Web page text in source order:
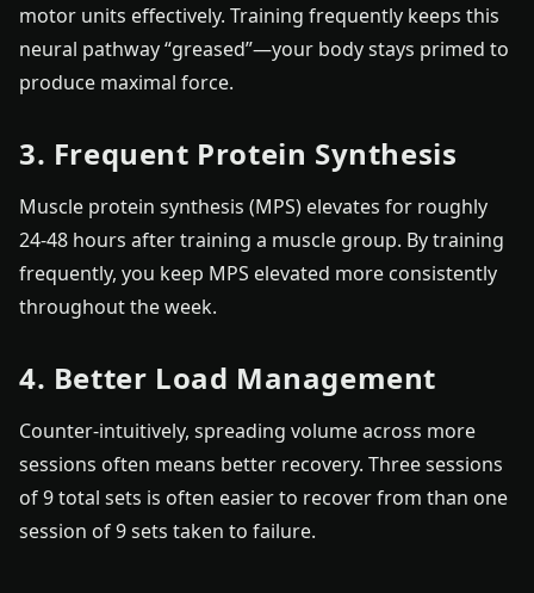
motor units effectively. Training frequently keeps this
neural pathway “greased”—your body stays primed to
produce maximal force.
3. Frequent Protein Synthesis
Muscle protein synthesis (MPS) elevates for roughly
24-48 hours after training a muscle group. By training
frequently, you keep MPS elevated more consistently
throughout the week.
4. Better Load Management
Counter-intuitively, spreading volume across more
sessions often means better recovery. Three sessions
of 9 total sets is often easier to recover from than one
session of 9 sets taken to failure.